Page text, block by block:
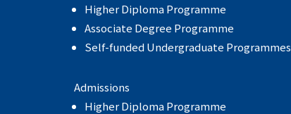
Higher Diploma Programme
Associate Degree Programme
Self-funded Undergraduate Programmes
Admissions
Higher Diploma Programme